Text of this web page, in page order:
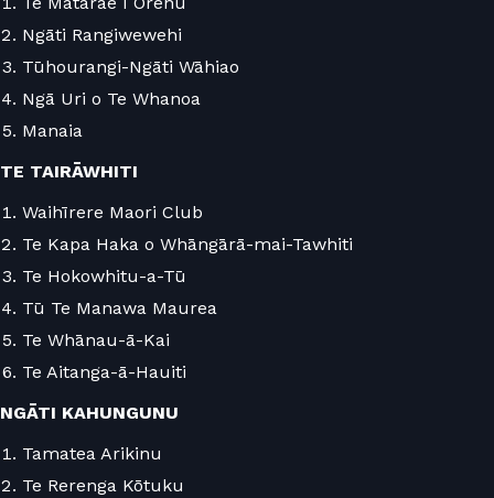
Ngāti Rangiwewehi
Tūhourangi-Ngāti Wāhiao
Ngā Uri o Te Whanoa
Manaia
TE TAIRĀWHITI
Waihīrere Maori Club
Te Kapa Haka o Whāngārā-mai-Tawhiti
Te Hokowhitu-a-Tū
Tū Te Manawa Maurea
Te Whānau-ā-Kai
Te Aitanga-ā-Hauiti
NGĀTI KAHUNGUNU
Tamatea Arikinu
Te Rerenga Kōtuku